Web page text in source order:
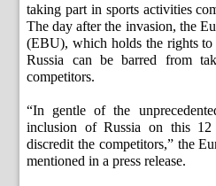
taking part in sports activities
The day after the invasion, the
(EBU), which holds the rights
Russia can be barred from
competitors.
“In gentle of the
inclusion of Russia on this 12
discredit the competitors,” the
mentioned in a press release.